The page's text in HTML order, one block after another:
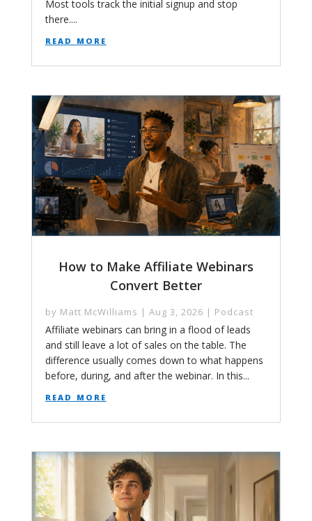
Most tools track the initial signup and stop
there....
read more
How to Make Affiliate Webinars
Convert Better
by Matt McWilliams | Aug 3, 2026 | Podcast
Affiliate webinars can bring in a flood of leads
and still leave a lot of sales on the table. The
difference usually comes down to what happens
before, during, and after the webinar. In this...
read more